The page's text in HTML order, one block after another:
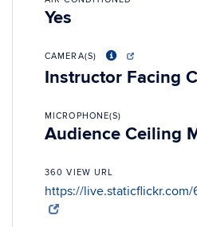
Yes
CAMERA(S)
Instructor Facing
MICROPHONE(S)
Audience Ceiling
360 VIEW URL
https://